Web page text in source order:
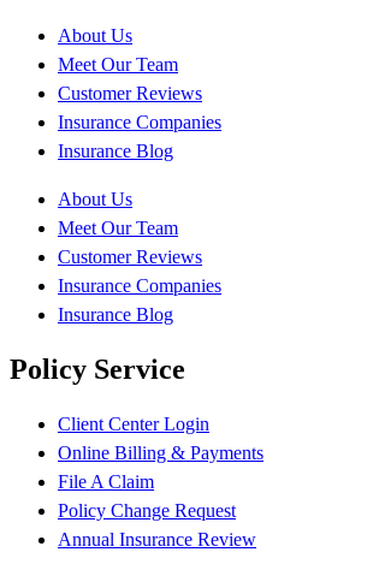
About Us
Meet Our Team
Customer Reviews
Insurance Companies
Insurance Blog
About Us
Meet Our Team
Customer Reviews
Insurance Companies
Insurance Blog
Policy Service
Client Center Login
Online Billing & Payments
File A Claim
Policy Change Request
Annual Insurance Review